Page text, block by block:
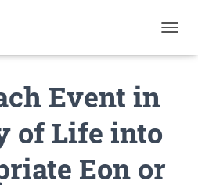
O
Event in
of Life into
Eon or